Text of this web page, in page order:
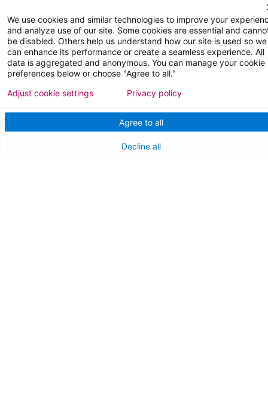
Cerner Millennium Access
Board Member Portal
Medical Staff
NEW JERSEY DEPT. OF HEALTH
NJ Department Of Health
We use cookies and similar technologies to improve your
and analyze use of our site. Some cookies are essential and
be disabled. Others help us understand how our site is used so we
can enhance its performance or create a seamless experience. All
data is aggregated and anonymous. You can manage your cookie
preferences below or choose "Agree to all."
Agree to all
Decline all
Adjust cookie settings Privacy policy